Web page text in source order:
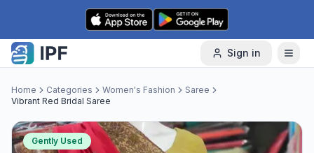
Skip to content
Sign in
Home Categories Women's Fashion
Saree
Vibrant Red Bridal Saree
Gently Used